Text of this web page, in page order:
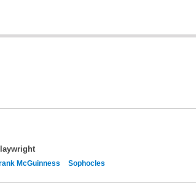
McGuinness Sophocles